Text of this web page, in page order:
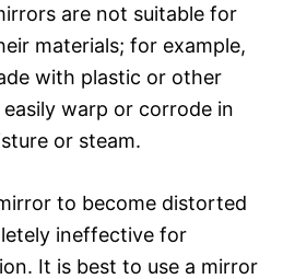
are not suitable for
materials; for example,
with plastic or other
warp or corrode in
or steam.
to become distorted
ineffective for
It is best to use a mirror